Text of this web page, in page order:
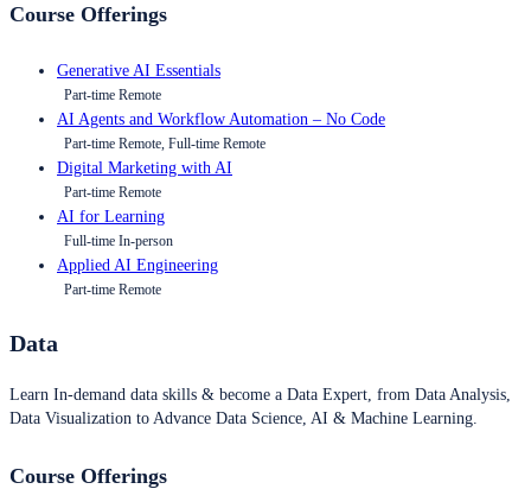
Course Offerings
Generative AI Essentials
Part-time Remote
AI Agents and Workflow Automation – No Code
Part-time Remote, Full-time Remote
Digital Marketing with AI
Part-time Remote
AI for Learning
Full-time In-person
Applied AI Engineering
Part-time Remote
Data
Learn In-demand data skills & become a Data Expert, from Data Analysis,
Data Visualization to Advance Data Science, AI & Machine Learning.
Course Offerings